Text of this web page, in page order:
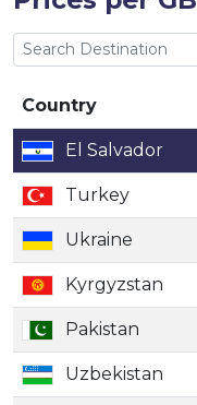
Country
CountryEl Salvador
Turkey
Ukraine
Kyrgyzstan
Pakistan
Uzbekistan